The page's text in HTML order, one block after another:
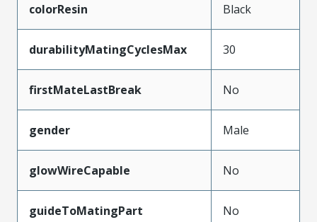
colorResin Black
durabilityMatingCyclesMax 30
firstMateLastBreak No
gender Male
glowWireCapable No
guideToMatingPart No